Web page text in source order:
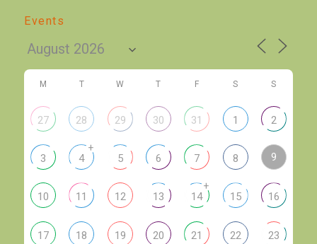
Events
M T W T F S S
27 28 29 30 31 1 2
3 4
+
5 6 7 8 9
10 11 12 13 14
+
15 16
17 18 19 20 21 22 23